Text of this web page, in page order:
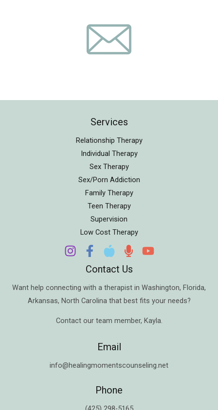
Services
Relationship Therapy
Individual Therapy
Sex Therapy
Sex/Porn Addiction
Family Therapy
Teen Therapy
Supervision
Low Cost Therapy
Contact Us
Want help connecting with a therapist in Washington, Florida,
Arkansas, North Carolina that best fits your needs?
Contact our team member, Kayla.
Email
info@healingmomentscounseling.net
Phone